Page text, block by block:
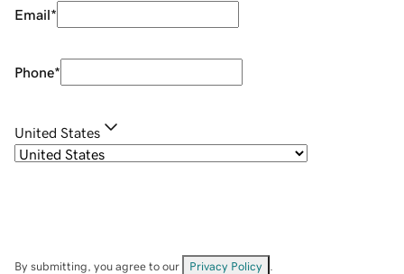
Email*
Phone*
United States
By submitting, you agree to our Privacy Policy